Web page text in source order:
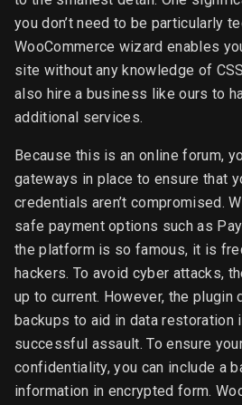
you don’t need to be particularly
WooCommerce wizard enables
site without any knowledge of
also hire a business like ours to
additional services.
Because this is an online forum,
gateways in place to ensure that
credentials aren’t compromised.
safe payment options such as
the platform is so famous, it is
hackers. To avoid cyber attacks,
up to current. However, the plugin
backups to aid in data restoration
successful assault. To ensure
confidentiality, you can include a
information in encrypted form.